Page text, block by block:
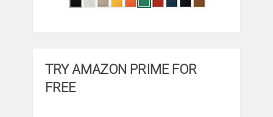
TRY AMAZON PRIME FOR
FREE